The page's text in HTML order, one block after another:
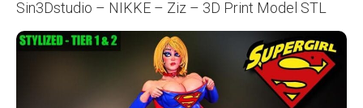
Sin3Dstudio – NIKKE – Ziz – 3D Print Model STL